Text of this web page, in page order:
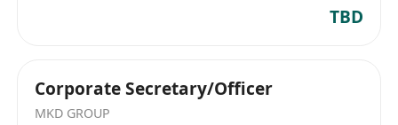
allowance plus performance-driven incentives.
managerial roles within 1.5 years.
快速晉升： 1.5 年內晉升管理職位的清晰路徑。
TBD
Corporate Secretary/Officer
MKD GROUP